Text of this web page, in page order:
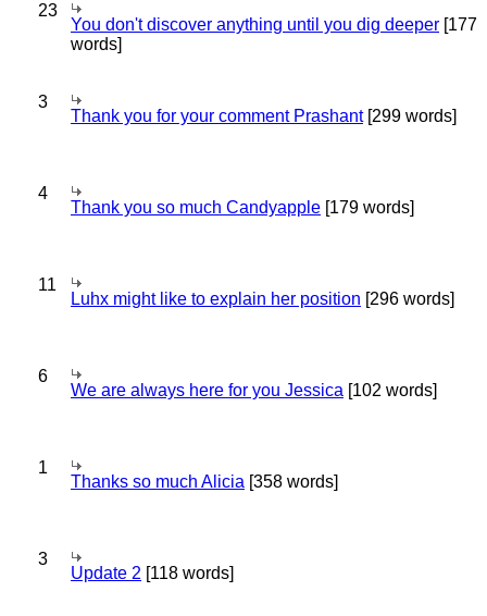
23
You don't discover anything until you dig deeper [177
words]
3
Thank you for your comment Prashant[299 words]
4
Thank you so much Candyapple [179 words]
11
Luhx might like to explain her position [296 words]
6
We are always here for you Jessica [102 words]
1
Thanks so much Alicia [358 words]
3
Update 2 [118 words]